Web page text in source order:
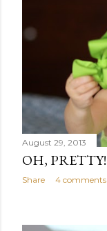
s
August 29, 2013
OH, PRETTY!
Share 4 comments